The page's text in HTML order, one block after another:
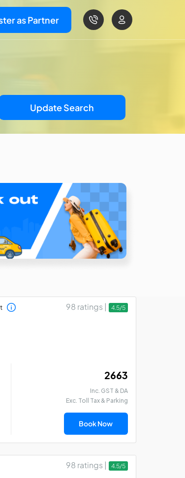
as Partner
Update Search
98 ratings | 4.5/5
₹ 2663
Inc. GST & DA
Exc. Toll Tax & Parking
Book Now
98 ratings | 4.5/5